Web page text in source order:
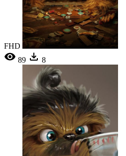
FHD
89
8